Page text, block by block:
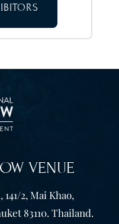
VENUE
2, Mai Khao,
83110. Thailand.